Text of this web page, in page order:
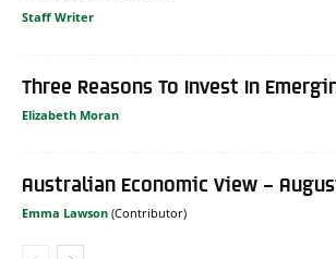
Staff Writer
Three Reasons To Invest In
Elizabeth Moran
Australian Economic View –
Emma Lawson